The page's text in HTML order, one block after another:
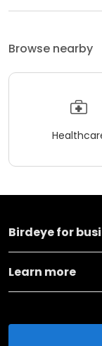
Browse nearby
Birdeye for
Learn more